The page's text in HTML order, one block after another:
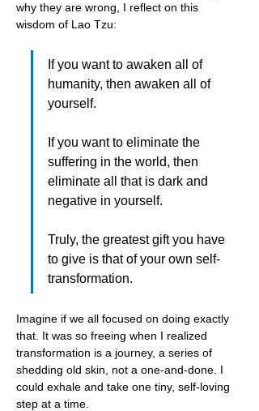
why they are wrong, I reflect on this
wisdom of Lao Tzu:
If you want to awaken all of
humanity, then awaken all of
yourself.
If you want to eliminate the
suffering in the world, then
eliminate all that is dark and
negative in yourself.
Truly, the greatest gift you have
to give is that of your own self-
transformation.
Imagine if we all focused on doing exactly
that. It was so freeing when I realized
transformation is a journey, a series of
shedding old skin, not a one-and-done. I
could exhale and take one tiny, self-loving
step at a time.